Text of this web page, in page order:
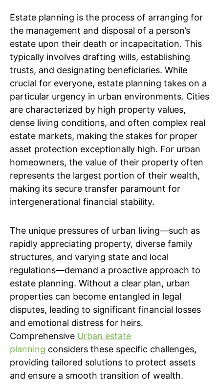
Estate planning is the process of arranging for
the management and disposal of a person’s
estate upon their death or incapacitation. This
typically involves drafting wills, establishing
trusts, and designating beneficiaries. While
crucial for everyone, estate planning takes on a
particular urgency in urban environments. Cities
are characterized by high property values,
dense living conditions, and often complex real
estate markets, making the stakes for proper
asset protection exceptionally high. For urban
homeowners, the value of their property often
represents the largest portion of their wealth,
making its secure transfer paramount for
intergenerational financial stability.
The unique pressures of urban living—such as
rapidly appreciating property, diverse family
structures, and varying state and local
regulations—demand a proactive approach to
estate planning. Without a clear plan, urban
properties can become entangled in legal
disputes, leading to significant financial losses
and emotional distress for heirs.
Comprehensive Urban estate
planning considers these specific challenges,
providing tailored solutions to protect assets
and ensure a smooth transition of wealth.